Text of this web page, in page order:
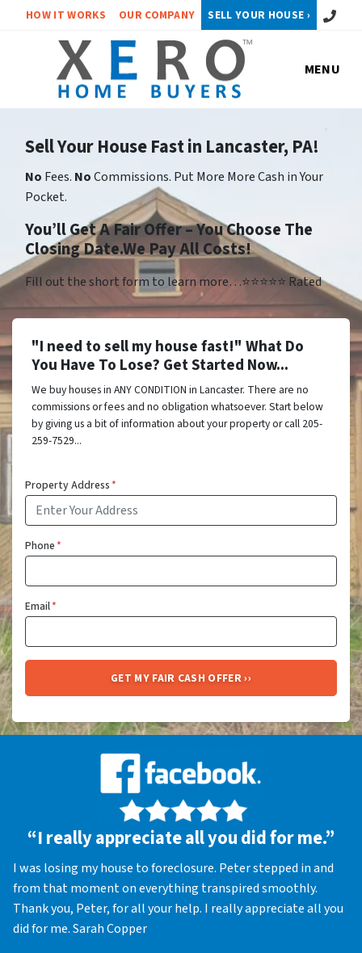
HOW IT WORKS OUR COMPANY SELL YOUR HOUSE › Call or
MENU
Sell Your House Fast in Lancaster, PA!
No Fees. NoCommissions. Put More More Cash in Your
Pocket.
You’ll Get A Fair Offer – You Choose The
Closing Date.We Pay All Costs!
Fill out the short form to learn more…⭐⭐⭐⭐⭐ Rated
"I need to sell my house fast!" What Do
You Have To Lose? Get Started Now...
We buy houses in ANY CONDITION in Lancaster. There are no
commissions or fees and no obligation whatsoever. Start below
by giving us a bit of information about your property or call 205-
259-7529...
Property Address*
Phone*
Email*
“I really appreciate all you did for me.”
I was losing my house to foreclosure. Peter stepped in and
from that moment on everything transpired smoothly.
Thank you, Peter, for all your help. I really appreciate all you
did for me. Sarah Copper